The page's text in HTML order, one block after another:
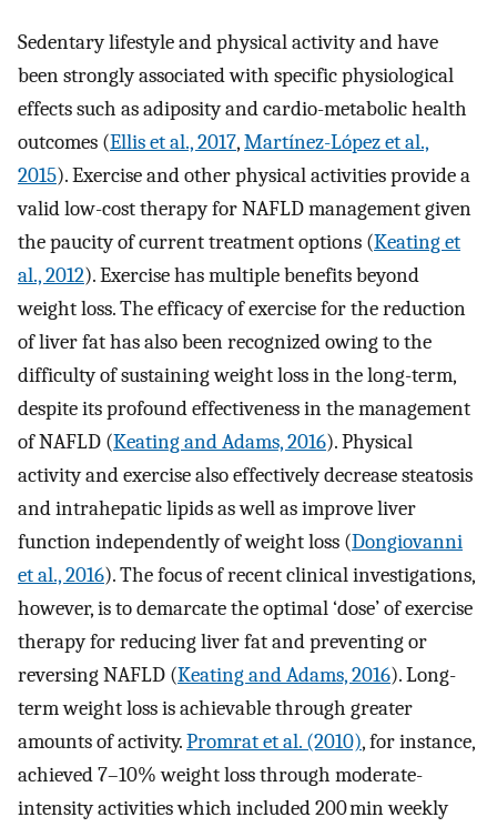
Sedentary lifestyle and physical activity and have
been strongly associated with specific physiological
effects such as adiposity and cardio-metabolic health
outcomes (Ellis et al., 2017,Martínez-López et al.,
2015). Exercise and other physical activities provide a
valid low-cost therapy for NAFLD management given
the paucity of current treatment options (Keating et
al., 2012). Exercise has multiple benefits beyond
weight loss. The efficacy of exercise for the reduction
of liver fat has also been recognized owing to the
difficulty of sustaining weight loss in the long-term,
despite its profound effectiveness in the management
of NAFLD (Keating and Adams, 2016). Physical
activity and exercise also effectively decrease steatosis
and intrahepatic lipids as well as improve liver
function independently of weight loss (Dongiovanni
et al., 2016). The focus of recent clinical investigations,
however, is to demarcate the optimal ‘dose’ of exercise
therapy for reducing liver fat and preventing or
reversing NAFLD (Keating and Adams, 2016). Long-
term weight loss is achievable through greater
amounts of activity.Promrat et al. (2010), for instance,
achieved 7–10% weight loss through moderate-
intensity activities which included 200 min weekly